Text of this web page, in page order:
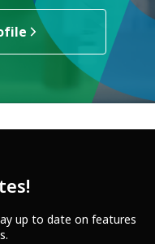
up to date on features